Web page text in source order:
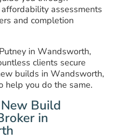
assessments
and completion
in Wandsworth,
clients secure
builds in Wandsworth,
help you do the same.
Build
in